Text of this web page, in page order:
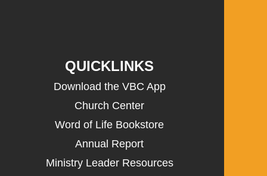
QUICKLINKS
Download the VBC App
Church Center
Word of Life Bookstore
Annual Report
Ministry Leader Resources